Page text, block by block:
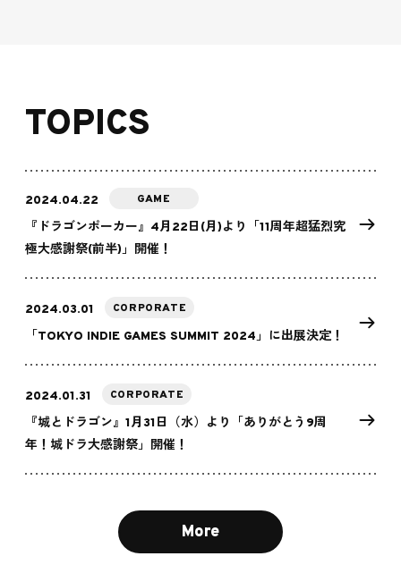
TOPICS
2024.04.22 GAME
『ドラゴンポーカー』4月22日(月)より「11周年超猛烈究
極大感謝祭(前半)」開催！
2024.03.01 CORPORATE
「TOKYO INDIE GAMES SUMMIT 2024」に出展決定！
2024.01.31 CORPORATE
『城とドラゴン』1月31日（水）より「ありがとう9周
年！城ドラ大感謝祭」開催！
More